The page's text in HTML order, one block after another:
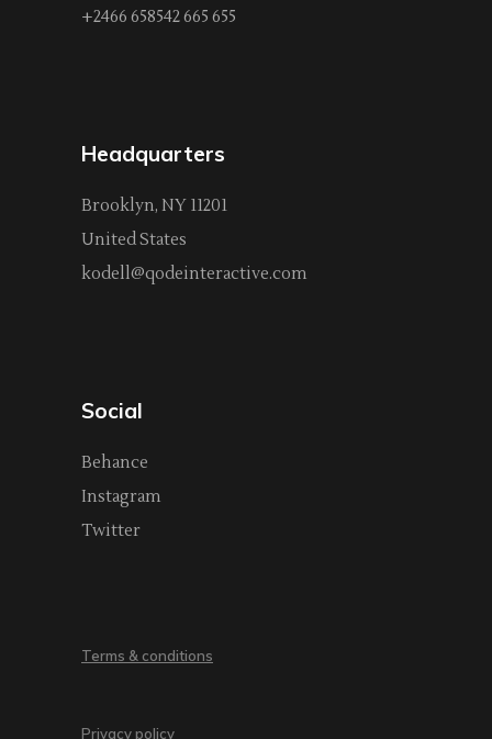
+2466 658542 665 655
Headquarters
Brooklyn, NY 11201
United States
kodell@qodeinteractive.com
Social
Behance
Instagram
Twitter
Terms & conditions
Privacy policy